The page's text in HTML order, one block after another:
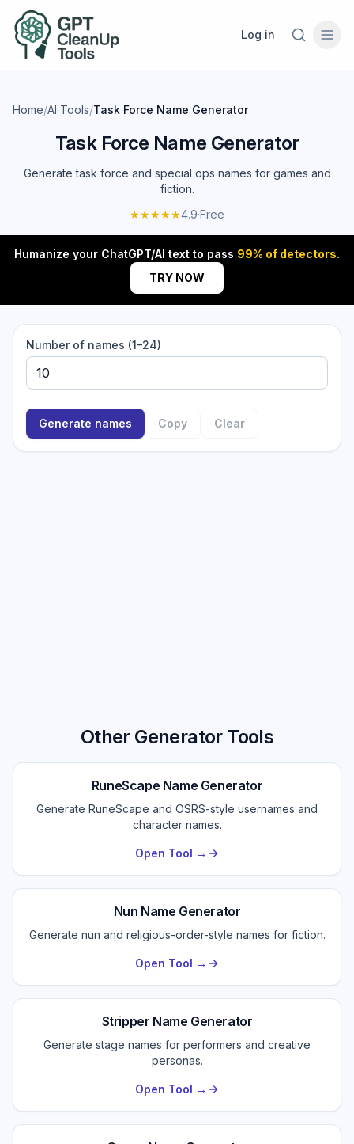
Log in
Home/AI Tools/Task Force Name Generator
Task Force Name Generator
Generate task force and special ops names for games and
fiction.
★★★★★4.9·Free
Humanize your ChatGPT/AI text to pass 99% of detectors.
TRY NOW
Number of names (1–24)
Generate names Copy Clear
Other Generator Tools
RuneScape Name Generator
Generate RuneScape and OSRS-style usernames and
character names.
Open Tool →
Nun Name Generator
Generate nun and religious-order-style names for fiction.
Open Tool →
Stripper Name Generator
Generate stage names for performers and creative
personas.
Open Tool →